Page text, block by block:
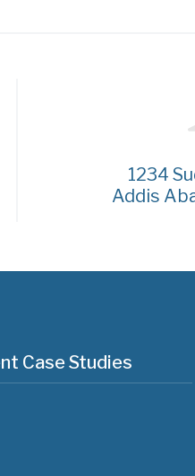
1234
Addis
Case Studies